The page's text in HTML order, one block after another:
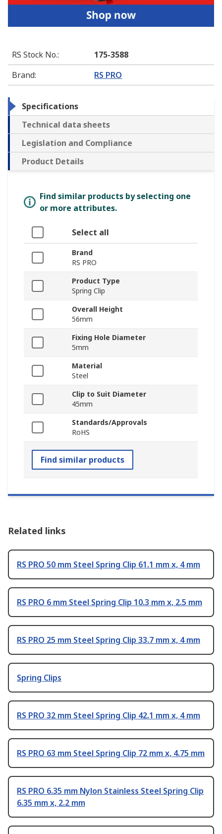
RS Stock No.:
175-3588
Brand: RS PRO
Specifications
Technical data sheets
Legislation and Compliance
Product Details
Find similar products by selecting one
or more attributes.
Select all
Brand
RS PRO
Product Type
Spring Clip
Overall Height
56mm
Fixing Hole Diameter
5mm
Material
Steel
Clip to Suit Diameter
45mm
Standards/Approvals
RoHS
Find similar products
Related links
RS PRO 50 mm Steel Spring Clip 61.1 mm x, 4 mm
RS PRO 6 mm Steel Spring Clip 10.3 mm x, 2.5 mm
RS PRO 25 mm Steel Spring Clip 33.7 mm x, 4 mm
Spring Clips
RS PRO 32 mm Steel Spring Clip 42.1 mm x, 4 mm
RS PRO 63 mm Steel Spring Clip 72 mm x, 4.75 mm
RS PRO 6.35 mm Nylon Stainless Steel Spring Clip
6.35 mm x, 2.2 mm